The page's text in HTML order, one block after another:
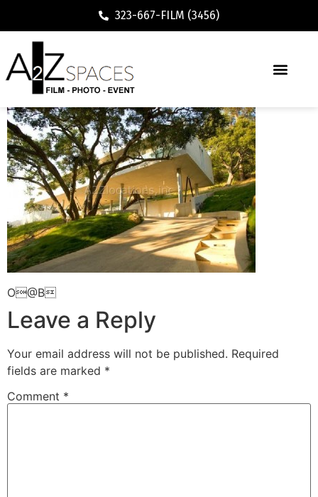
323-667-FILM (3456)
O@B
Leave a Reply
Your email address will not be published. Required
fields are marked *
Comment *